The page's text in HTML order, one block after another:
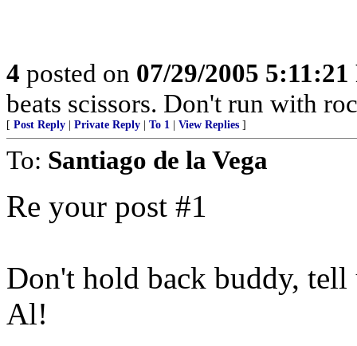
4 posted on 07/29/2005
beats scissors. Don't run with
[ Post Reply Private Reply To 1 View Replies ]
To: Santiago de la Vega
Re your post #1
Don't hold back buddy,
Al!